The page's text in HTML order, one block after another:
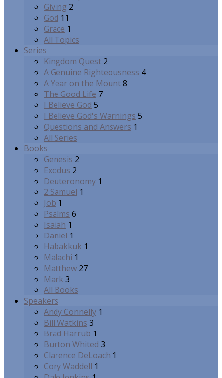
Giving 2
God 11
Grace 1
All Topics
Series
Kingdom Quest 2
A Genuine Righteousness 4
A Year on the Mount8
The Good Life 7
I Believe God 5
I Believe God's Warnings 5
Questions and Answers 1
All Series
Books
Genesis 2
Exodus 2
Deuteronomy 1
2 Samuel 1
Job 1
Psalms 6
Isaiah 1
Daniel 1
Habakkuk 1
Malachi 1
Matthew 27
Mark3
All Books
Speakers
Andy Connelly 1
Bill Watkins 3
Brad Harrub 1
Burton Whited 3
Clarence DeLoach 1
Cory Waddell 1